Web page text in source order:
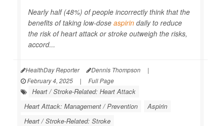
Nearly half (48%) of people incorrectly think that the
benefits of taking low-dose aspirin daily to reduce
the risk of heart attack or stroke outweigh the risks,
accord...
HealthDay Reporter Dennis Thompson
|
February 4, 2025
| Full Page
Heart / Stroke-Related: Heart Attack
Heart Attack: Management / Prevention
Aspirin
Heart / Stroke-Related: Stroke